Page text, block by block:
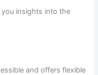
insights into the
and offers flexible